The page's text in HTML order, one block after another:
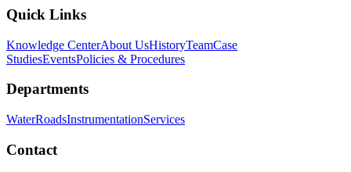
Quick Links
Knowledge CenterAbout UsHistoryTeamCase
StudiesEventsPolicies & Procedures
Departments
WaterRoadsInstrumentationServices
Contact